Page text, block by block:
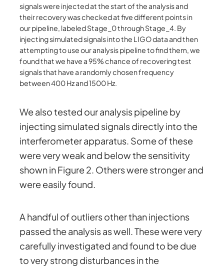
signals were injected at the start of the analysis and
their recovery was checked at five different points in
our pipeline, labeled Stage_0 through Stage_4. By
injecting simulated signals into the LIGO data and then
attempting to use our analysis pipeline to find them, we
found that we have a 95% chance of recovering test
signals that have a randomly chosen frequency
between 400 Hz and 1500 Hz.
We also tested our analysis pipeline by
injecting simulated signals directly into the
interferometer apparatus. Some of these
were very weak and below the sensitivity
shown in Figure 2. Others were stronger and
were easily found.
A handful of outliers other than injections
passed the analysis as well. These were very
carefully investigated and found to be due
to very strong disturbances in the